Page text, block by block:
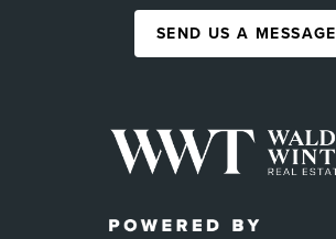
SEND US A MESSAGE